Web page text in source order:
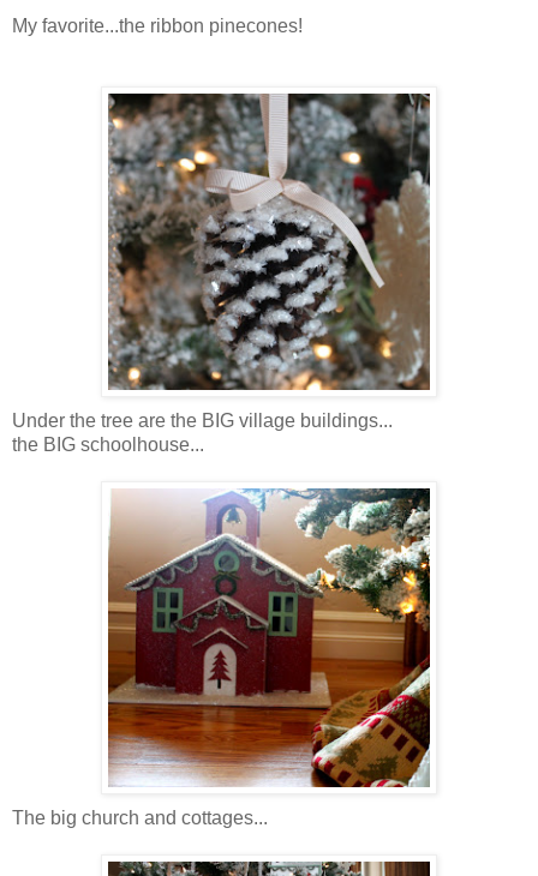
My favorite...the ribbon pinecones!
Under the tree are the BIG village buildings...
the BIG schoolhouse...
The big church and cottages...